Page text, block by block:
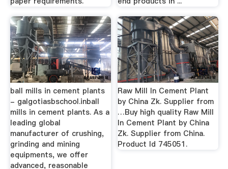
ball mills in cement plants
- galgotiasbschool.inball
mills in cement plants. As a
leading global
manufacturer of crushing,
grinding and mining
equipments, we offer
advanced, reasonable
Raw Mill In Cement Plant
by China Zk. Supplier from
…Buy high quality Raw Mill
In Cement Plant by China
Zk. Supplier from China.
Product Id 745051.